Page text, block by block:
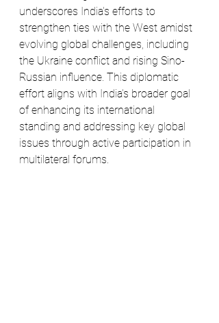
underscores India's efforts to
strengthen ties with the West amidst
evolving global challenges, including
the Ukraine conflict and rising Sino-
Russian influence. This diplomatic
effort aligns with India's broader goal
of enhancing its international
standing and addressing key global
issues through active participation in
multilateral forums.